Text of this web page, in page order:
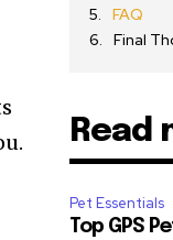
FAQ
Final
Read
Pet Essentials
Top GPS